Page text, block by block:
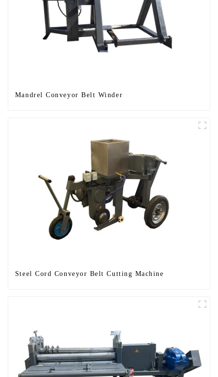
Mandrel Conveyor Belt Winder
Steel Cord Conveyor Belt Cutting Machine